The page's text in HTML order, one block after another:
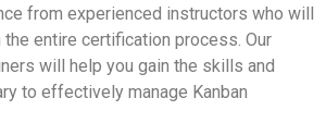
from experienced instructors who will
the entire certification process. Our
will help you gain the skills and
to effectively manage Kanban